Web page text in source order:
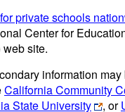
private schools
Center for
site.
information
California Community
State University
, or